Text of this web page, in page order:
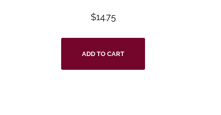
$14.75
ADD TO CART